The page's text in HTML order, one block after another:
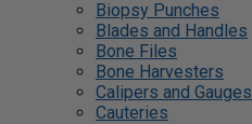
Biopsy Punches
Blades and Handles
Bone Files
Bone Harvesters
Calipers and Gauges
Cauteries